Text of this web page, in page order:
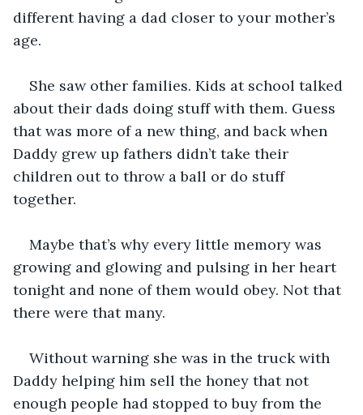
different having a dad closer to your mother’s
age.
She saw other families. Kids at school talked
about their dads doing stuff with them. Guess
that was more of a new thing, and back when
Daddy grew up fathers didn’t take their
children out to throw a ball or do stuff
together.
Maybe that’s why every little memory was
growing and glowing and pulsing in her heart
tonight and none of them would obey. Not that
there were that many.
Without warning she was in the truck with
Daddy helping him sell the honey that not
enough people had stopped to buy from the